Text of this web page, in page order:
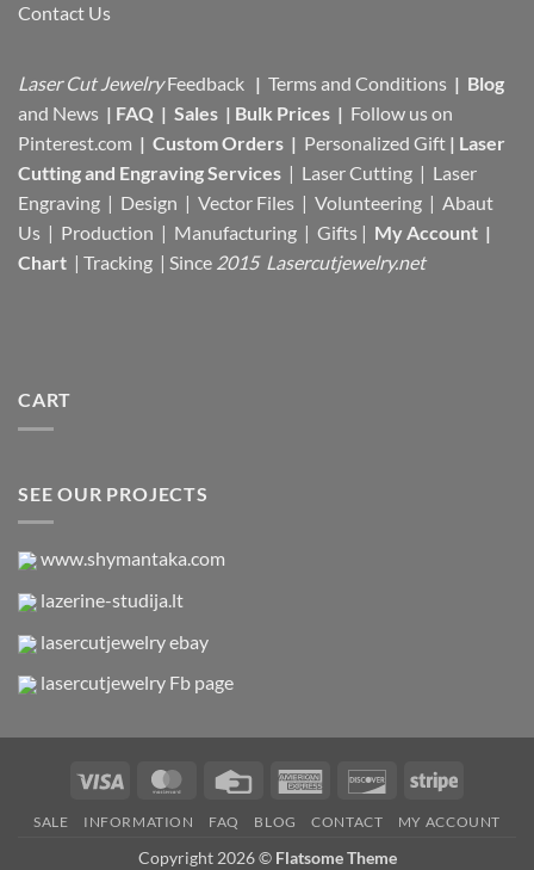
Contact Us
Laser Cut Jewelry Feedback | Terms and Conditions | Blog
and News | FAQ | Sales | Bulk Prices | Follow us on
Pinterest.com | Custom Orders | Personalized Gift | Laser
Cutting and Engraving Services | Laser Cutting | Laser
Engraving | Design | Vector Files | Volunteering | Abaut
Us | Production | Manufacturing | Gifts | My Account |
Chart | Tracking | Since 2015 Lasercutjewelry.net
CART
SEE OUR PROJECTS
www.shymantaka.com
lazerine-studija.lt
lasercutjewelry ebay
lasercutjewelry Fb page
Visa MasterCardCredit
American
DiscoverStripe
SALE INFORMATION FAQ BLOG CONTACT MY ACCOUNT
Copyright 2026 © Flatsome Theme